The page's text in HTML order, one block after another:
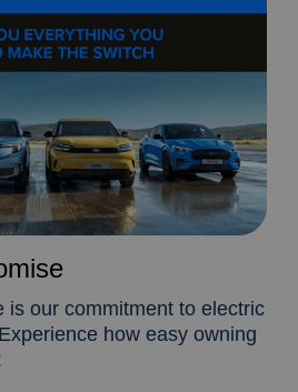
is our commitment to electric
how easy owning